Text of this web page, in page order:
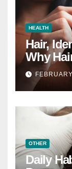
HEALTH
Hair,
Why
Become
OTHER
Daily